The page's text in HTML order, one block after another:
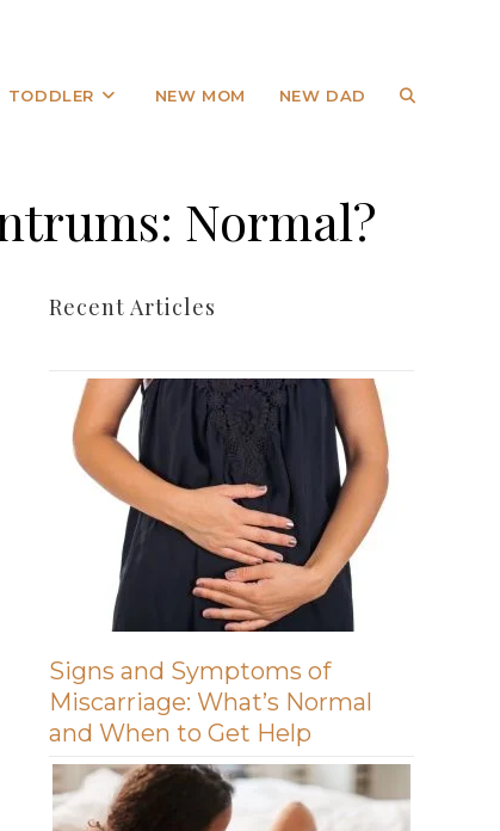
TODDLER NEW MOM NEW DAD
Normal?
Recent Articles
Signs and Symptoms of
Miscarriage: What’s Normal
and When to Get Help